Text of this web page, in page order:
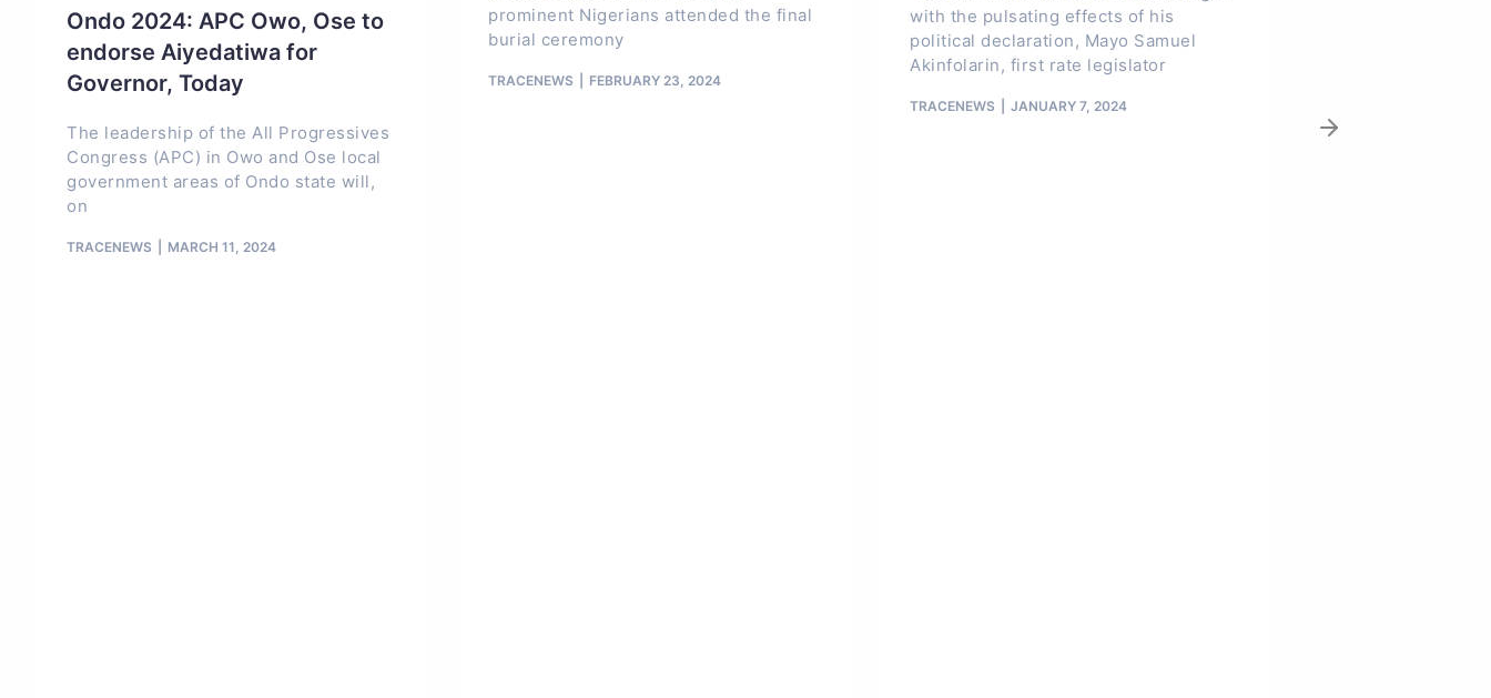
Ondo 2024: APC Owo, Ose to
endorse Aiyedatiwa for
Governor, Today
The leadership of the All Progressives
Congress (APC) in Owo and Ose local
government areas of Ondo state will,
on
TRACENEWS MARCH 11, 2024
prominent Nigerians attended the final
burial ceremony
TRACENEWS FEBRUARY 23, 2024
with the pulsating effects of his
political declaration, Mayo Samuel
Akinfolarin, first rate legislator
TRACENEWS JANUARY 7, 2024
Association of